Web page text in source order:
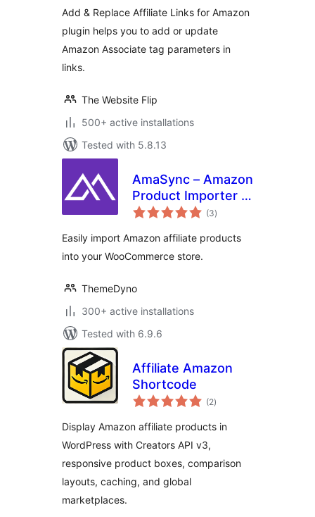
Add & Replace Affiliate Links for Amazon
plugin helps you to add or update
Amazon Associate tag parameters in
links.
The Website Flip
500+ active installations
Tested with 5.8.13
AmaSync – Amazon
Product Importer &
Affiliate for (3total
ratings
)
Easily import Amazon affiliate products
into your WooCommerce store.
ThemeDyno
300+ active installations
Tested with 6.9.6
Affiliate Amazon
Shortcode
(2total
ratings
)
Display Amazon affiliate products in
WordPress with Creators API v3,
responsive product boxes, comparison
layouts, caching, and global
marketplaces.